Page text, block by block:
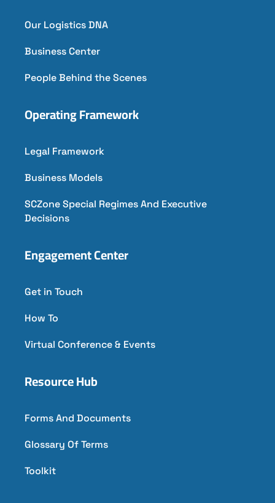
Our Logistics DNA
Business Center
People Behind the Scenes
Operating Framework
Legal Framework
Business Models
SCZone Special Regimes And Executive
Decisions
Engagement Center
Get in Touch
How To
Virtual Conference & Events
Resource Hub
Forms And Documents
Glossary Of Terms
Toolkit